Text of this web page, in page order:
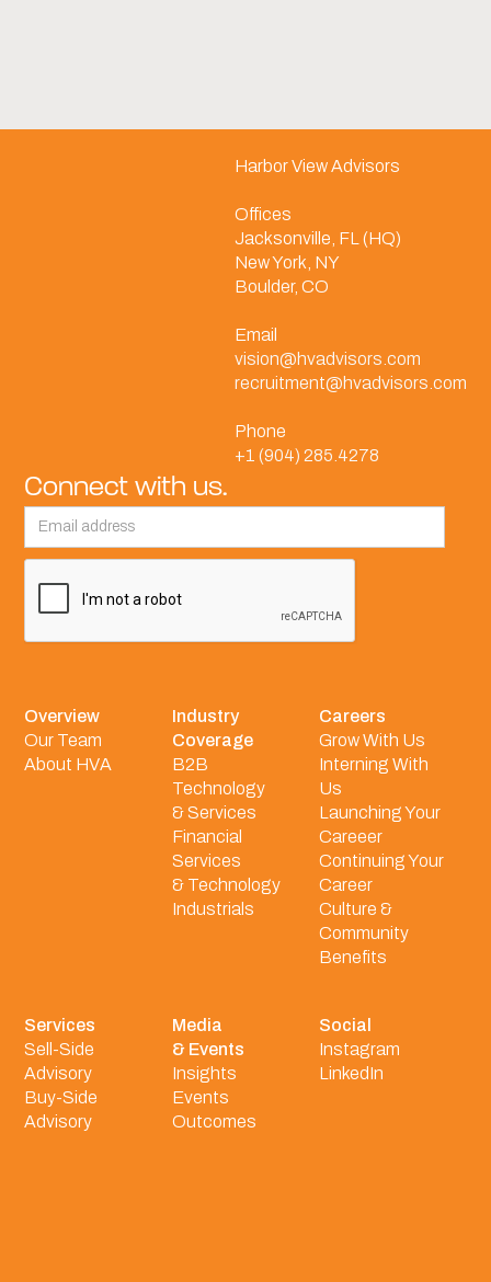
Harbor View Advisors
Offices
Jacksonville, FL (HQ)
New York, NY
Boulder, CO
Email
vision@hvadvisors.com
recruitment@hvadvisors.com
Phone
+1 (904) 285.4278
Connect with us.
Overview
Our Team
About HVA
Industry
Coverage
B2B
Technology
& Services
Financial
Services
& Technology
Industrials
Careers
Grow With Us
Interning With
Us
Launching Your
Careeer
Continuing Your
Career
Culture &
Community
Benefits
Services
Sell-Side
Advisory
Buy-Side
Advisory
Media
& Events
Insights
Events
Outcomes
Social
Instagram
LinkedIn